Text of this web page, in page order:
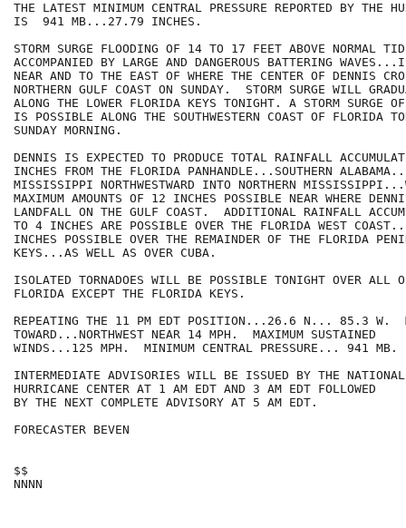
THE LATEST MINIMUM CENTRAL PRESSURE REPORTED BY THE
IS  941 MB...27.79 INCHES.
STORM SURGE FLOODING OF 14 TO 17 FEET ABOVE NORMAL
ACCOMPANIED BY LARGE AND DANGEROUS BATTERING
NEAR AND TO THE EAST OF WHERE THE CENTER OF DENNIS
NORTHERN GULF COAST ON SUNDAY.  STORM SURGE WILL
ALONG THE LOWER FLORIDA KEYS TONIGHT. A STORM SURGE
IS POSSIBLE ALONG THE SOUTHWESTERN COAST OF FLORIDA
SUNDAY MORNING.
DENNIS IS EXPECTED TO PRODUCE TOTAL RAINFALL
INCHES FROM THE FLORIDA PANHANDLE...SOUTHERN
MISSISSIPPI NORTHWESTWARD INTO NORTHERN
MAXIMUM AMOUNTS OF 12 INCHES POSSIBLE NEAR WHERE
LANDFALL ON THE GULF COAST.  ADDITIONAL RAINFALL
TO 4 INCHES ARE POSSIBLE OVER THE FLORIDA WEST
INCHES POSSIBLE OVER THE REMAINDER OF THE FLORIDA
KEYS...AS WELL AS OVER CUBA.
ISOLATED TORNADOES WILL BE POSSIBLE TONIGHT OVER ALL
FLORIDA EXCEPT THE FLORIDA KEYS.
REPEATING THE 11 PM EDT POSITION...26.6 N... 85.3 W.
TOWARD...NORTHWEST NEAR 14 MPH.  MAXIMUM SUSTAINED
WINDS...125 MPH.  MINIMUM CENTRAL PRESSURE... 941 MB.
INTERMEDIATE ADVISORIES WILL BE ISSUED BY THE NATIONAL
HURRICANE CENTER AT 1 AM EDT AND 3 AM EDT FOLLOWED
BY THE NEXT COMPLETE ADVISORY AT 5 AM EDT.
FORECASTER BEVEN
$$